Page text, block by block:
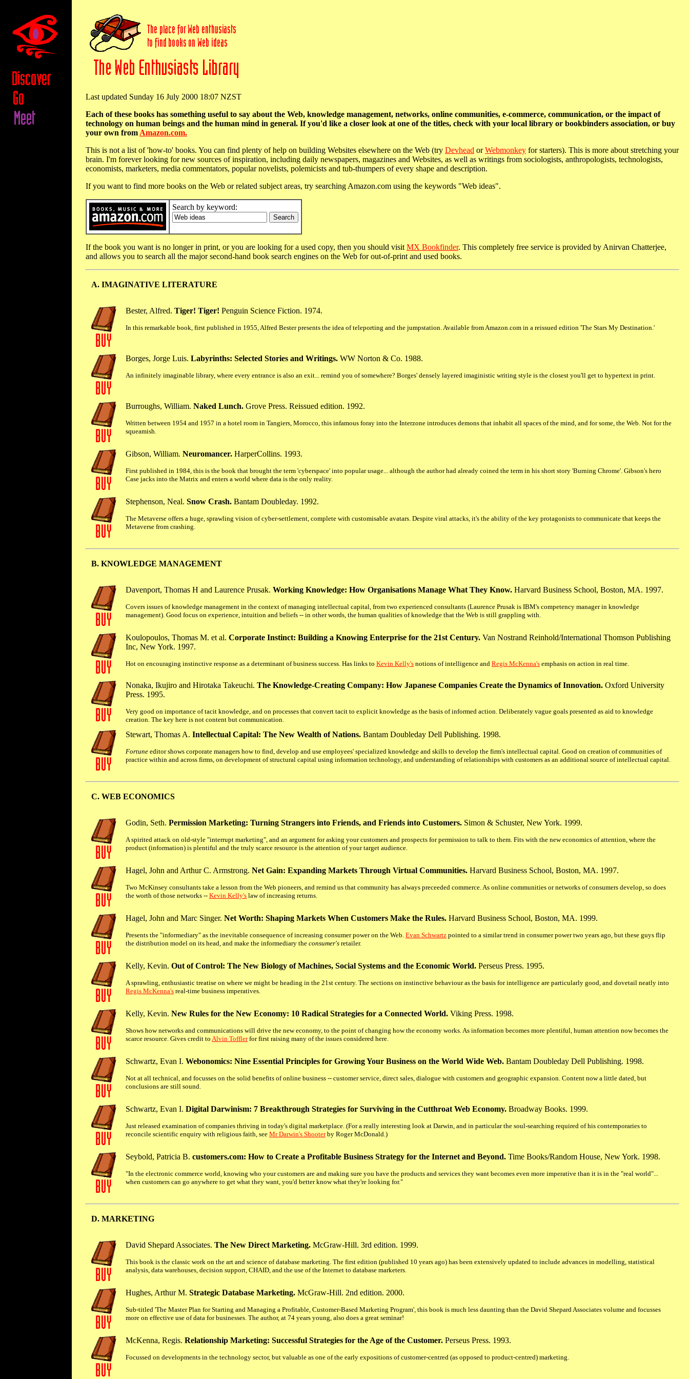
Last updated Sunday 16 July 2000 18:07 NZST
Each of these books has something useful to say about the Web, knowledge management, networks, online communities, e-commerce, communication, or the impact of
technology on human beings and the human mind in general. If you'd like a closer look at one of the titles, check with your local library or bookbinders association, or buy
your own from Amazon.com.
This is not a list of 'how-to' books. You can find plenty of help on building Websites elsewhere on the Web (try Devhead orWebmonkey for starters). This is more about stretching your
brain. I'm forever looking for new sources of inspiration, including daily newspapers, magazines and Websites, as well as writings from sociologists, anthropologists, technologists,
economists, marketers, media commentators, popular novelists, polemicists and tub-thumpers of every shape and description.
If you want to find more books on the Web or related subject areas, try searching Amazon.com using the keywords "Web ideas".
Search by keyword:
If the book you want is no longer in print, or you are looking for a used copy, then you should visit MX Bookfinder. This completely free service is provided by Anirvan Chatterjee,
and allows you to search all the major second-hand book search engines on the Web for out-of-print and used books.
A. IMAGINATIVE LITERATURE
Bester, Alfred. Tiger! Tiger! Penguin Science Fiction. 1974.
In this remarkable book, first published in 1955, Alfred Bester presents the idea of teleporting and the jumpstation. Available from Amazon.com in a reissued edition 'The Stars My Destination.'
Borges, Jorge Luis. Labyrinths: Selected Stories and Writings. WW Norton & Co. 1988.
An infinitely imaginable library, where every entrance is also an exit... remind you of somewhere? Borges' densely layered imaginistic writing style is the closest you'll get to hypertext in print.
Burroughs, William. Naked Lunch. Grove Press. Reissued edition. 1992.
Written between 1954 and 1957 in a hotel room in Tangiers, Morocco, this infamous foray into the Interzone introduces demons that inhabit all spaces of the mind, and for some, the Web. Not for the
squeamish.
Gibson, William. Neuromancer. HarperCollins. 1993.
First published in 1984, this is the book that brought the term 'cyberspace' into popular usage... although the author had already coined the term in his short story 'Burning Chrome'. Gibson's hero
Case jacks into the Matrix and enters a world where data is the only reality.
Stephenson, Neal. Snow Crash. Bantam Doubleday. 1992.
The Metaverse offers a huge, sprawling vision of cyber-settlement, complete with customisable avatars. Despite viral attacks, it's the ability of the key protagonists to communicate that keeps the
Metaverse from crashing.
B. KNOWLEDGE MANAGEMENT
Davenport, Thomas H and Laurence Prusak. Working Knowledge: How Organisations Manage What They Know. Harvard Business School, Boston, MA. 1997.
Covers issues of knowledge management in the context of managing intellectual capital, from two experienced consultants (Laurence Prusak is IBM's competency manager in knowledge
management). Good focus on experience, intuition and beliefs -- in other words, the human qualities of knowledge that the Web is still grappling with.
Koulopoulos, Thomas M. et al. Corporate Instinct: Building a Knowing Enterprise for the 21st Century. Van Nostrand Reinhold/International Thomson Publishing
Inc, New York. 1997.
Hot on encouraging instinctive response as a determinant of business success. Has links to Kevin Kelly's notions of intelligence and Regis McKenna's emphasis on action in real time.
Nonaka, Ikujiro and Hirotaka Takeuchi. The Knowledge-Creating Company: How Japanese Companies Create the Dynamics of Innovation. Oxford University
Press. 1995.
Very good on importance of tacit knowledge, and on processes that convert tacit to explicit knowledge as the basis of informed action. Deliberately vague goals presented as aid to knowledge
creation. The key here is not content but communication.
Stewart, Thomas A. Intellectual Capital: The New Wealth of Nations. Bantam Doubleday Dell Publishing. 1998.
Fortune editor shows corporate managers how to find, develop and use employees' specialized knowledge and skills to develop the firm's intellectual capital. Good on creation of communities of
practice within and across firms, on development of structural capital using information technology, and understanding of relationships with customers as an additional source of intellectual capital.
C. WEB ECONOMICS
Godin, Seth. Permission Marketing: Turning Strangers into Friends, and Friends into Customers. Simon & Schuster, New York. 1999.
A spirited attack on old-style "interrupt marketing", and an argument for asking your customers and prospects for permission to talk to them. Fits with the new economics of attention, where the
product (information) is plentiful and the truly scarce resource is the attention of your target audience.
Hagel, John and Arthur C. Armstrong. Net Gain: Expanding Markets Through Virtual Communities. Harvard Business School, Boston, MA. 1997.
Two McKinsey consultants take a lesson from the Web pioneers, and remind us that community has always preceeded commerce. As online communities or networks of consumers develop, so does
the worth of those networks -- Kevin Kelly's law of increasing returns.
Hagel, John and Marc Singer. Net Worth: Shaping Markets When Customers Make the Rules. Harvard Business School, Boston, MA. 1999.
Presents the "informediary" as the inevitable consequence of increasing consumer power on the Web. Evan Schwartz pointed to a similar trend in consumer power two years ago, but these guys flip
the distribution model on its head, and make the informediary the consumer's retailer.
Kelly, Kevin. Out of Control: The New Biology of Machines, Social Systems and the Economic World. Perseus Press. 1995.
A sprawling, enthusiastic treatise on where we might be heading in the 21st century. The sections on instinctive behaviour as the basis for intelligence are particularly good, and dovetail neatly into
Regis McKenna's real-time business imperatives.
Kelly, Kevin. New Rules for the New Economy: 10 Radical Strategies for a Connected World. Viking Press. 1998.
Shows how networks and communications will drive the new economy, to the point of changing how the economy works. As information becomes more plentiful, human attention now becomes the
scarce resource. Gives credit to Alvin Tofflerfor first raising many of the issues considered here.
Schwartz, Evan I. Webonomics: Nine Essential Principles for Growing Your Business on the World Wide Web. Bantam Doubleday Dell Publishing. 1998.
Not at all technical, and focusses on the solid benefits of online business -- customer service, direct sales, dialogue with customers and geographic expansion. Content now a little dated, but
conclusions are still sound.
Schwartz, Evan I. Digital Darwinism: 7 Breakthrough Strategies for Surviving in the Cutthroat Web Economy. Broadway Books. 1999.
Just released examination of companies thriving in today's digital marketplace. (For a really interesting look at Darwin, and in particular the soul-searching required of his contemporaries to
reconcile scientific enquiry with religious faith, see Mr Darwin's Shooterby Roger McDonald.)
Seybold, Patricia B. customers.com: How to Create a Profitable Business Strategy for the Internet and Beyond. Time Books/Random House, New York. 1998.
"In the electronic commerce world, knowing who your customers are and making sure you have the products and services they want becomes even more imperative than it is in the "real world"...
when customers can go anywhere to get what they want, you'd better know what they're looking for."
D. MARKETING
David Shepard Associates. The New Direct Marketing. McGraw-Hill. 3rd edition. 1999.
This book is the classic work on the art and science of database marketing. The first edition (published 10 years ago) has been extensively updated to include advances in modelling, statistical
analysis, data warehouses, decision support, CHAID, and the use of the Internet to database marketers.
Hughes, Arthur M. Strategic Database Marketing. McGraw-Hill. 2nd edition. 2000.
Sub-titled 'The Master Plan for Starting and Managing a Profitable, Customer-Based Marketing Program', this book is much less daunting than the David Shepard Associates volume and focusses
more on effective use of data for businesses. The author, at 74 years young, also does a great seminar!
McKenna, Regis. Relationship Marketing: Successful Strategies for the Age of the Customer. Perseus Press. 1993.
Focussed on developments in the technology sector, but valuable as one of the early expositions of customer-centred (as opposed to product-centred) marketing.